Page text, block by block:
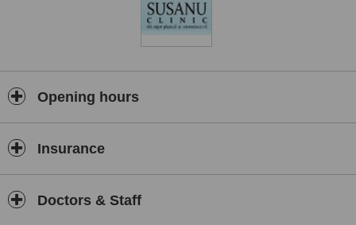
Opening hours
Insurance
Doctors & Staff